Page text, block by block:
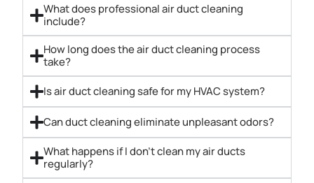
What does professional air duct cleaning
include?
How long does the air duct cleaning process
take?
Is air duct cleaning safe for my HVAC system?
Can duct cleaning eliminate unpleasant odors?
What happens if I don’t clean my air ducts
regularly?